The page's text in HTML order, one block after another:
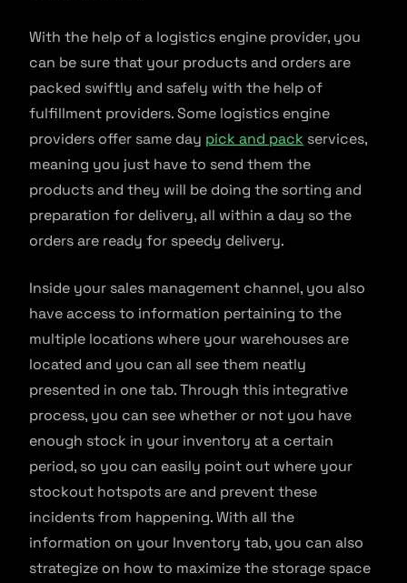
With the help of a logistics engine provider, you
can be sure that your products and orders are
packed swiftly and safely with the help of
fulfillment providers. Some logistics engine
providers offer same day pick and pack services,
meaning you just have to send them the
products and they will be doing the sorting and
preparation for delivery, all within a day so the
orders are ready for speedy delivery.
Inside your sales management channel, you also
have access to information pertaining to the
multiple locations where your warehouses are
located and you can all see them neatly
presented in one tab. Through this integrative
process, you can see whether or not you have
enough stock in your inventory at a certain
period, so you can easily point out where your
stockout hotspots are and prevent these
incidents from happening. With all the
information on your Inventory tab, you can also
strategize on how to maximize the storage space